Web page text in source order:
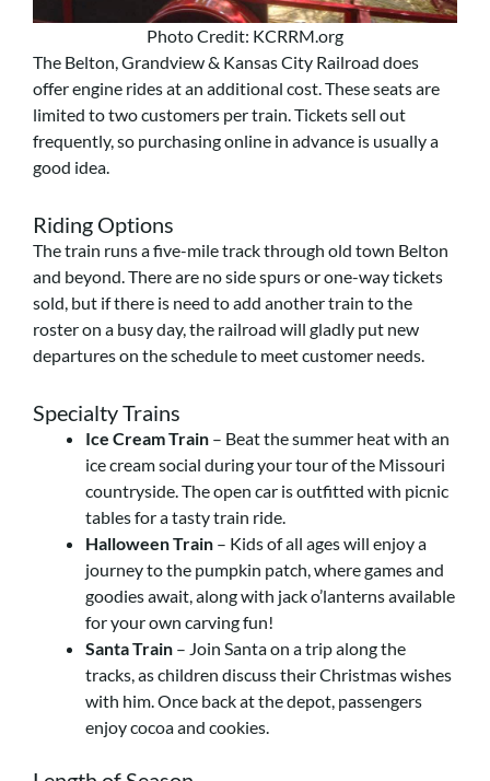
Photo Credit: KCRRM.org
The Belton, Grandview & Kansas City Railroad does
offer engine rides at an additional cost. These seats are
limited to two customers per train. Tickets sell out
frequently, so purchasing online in advance is usually a
good idea.
Riding Options
The train runs a five-mile track through old town Belton
and beyond. There are no side spurs or one-way tickets
sold, but if there is need to add another train to the
roster on a busy day, the railroad will gladly put new
departures on the schedule to meet customer needs.
Specialty Trains
Ice Cream Train – Beat the summer heat with an
ice cream social during your tour of the Missouri
countryside. The open car is outfitted with picnic
tables for a tasty train ride.
Halloween Train – Kids of all ages will enjoy a
journey to the pumpkin patch, where games and
goodies await, along with jack o’lanterns available
for your own carving fun!
Santa Train – Join Santa on a trip along the
tracks, as children discuss their Christmas wishes
with him. Once back at the depot, passengers
enjoy cocoa and cookies.